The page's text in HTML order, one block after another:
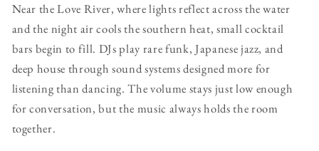
Near the Love River, where lights reflect across the water
and the night air cools the southern heat, small cocktail
bars begin to fill. DJs play rare funk, Japanese jazz, and
deep house through sound systems designed more for
listening than dancing. The volume stays just low enough
for conversation, but the music always holds the room
together.